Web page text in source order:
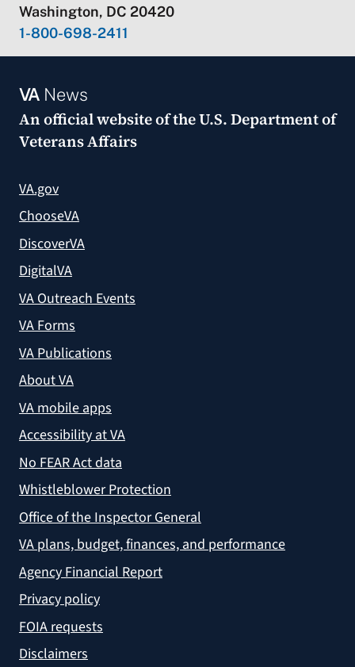
Washington, DC 20420
1-800-698-2411
VANews
An official website of theU.S. Department of
Veterans Affairs
VA.gov
ChooseVA
DiscoverVA
DigitalVA
VA Outreach Events
VA Forms
VA Publications
About VA
VA mobile apps
Accessibility at VA
No FEAR Act data
Whistleblower Protection
Office of the Inspector General
VA plans, budget, finances, and performance
Agency Financial Report
Privacy policy
FOIA requests
Disclaimers